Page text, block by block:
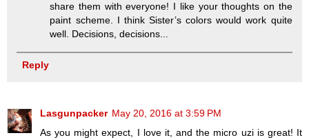
share them with everyone! I like your thoughts on the
paint scheme. I think Sister’s colors would work quite
well. Decisions, decisions...
Reply
Lasgunpacker May 20, 2016 at 3:59 PM
As you might expect, I love it, and the micro uzi is great! It